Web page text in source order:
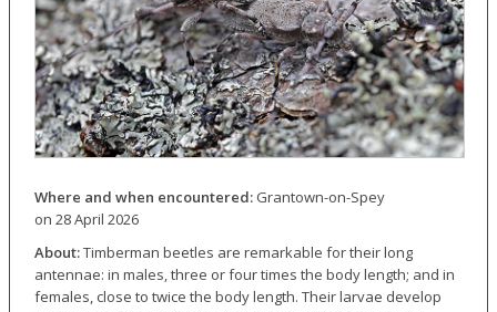
Where and when encountered:Grantown-on-Spey
on 28 April 2026
About:Timberman beetles are remarkable for their long
antennae: in males, three or four times the body length; and in
females, close to twice the body length. Their larvae develop